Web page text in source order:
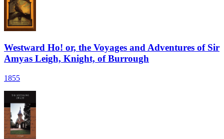
Westward Ho! or, the Voyages and Adventures of Sir
Amyas Leigh, Knight, of Burrough
1855